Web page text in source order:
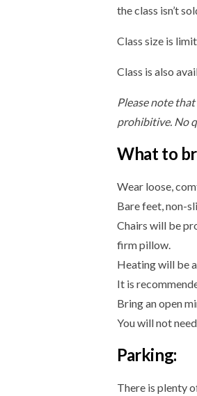
the class isn’t
Class size is
Class is also
Please note
prohibitive. No
What to
Wear loose,
Bare feet, non-
Chairs will be
firm pillow.
Heating will be
It is
Bring an open
You will not
Parking:
There is plenty